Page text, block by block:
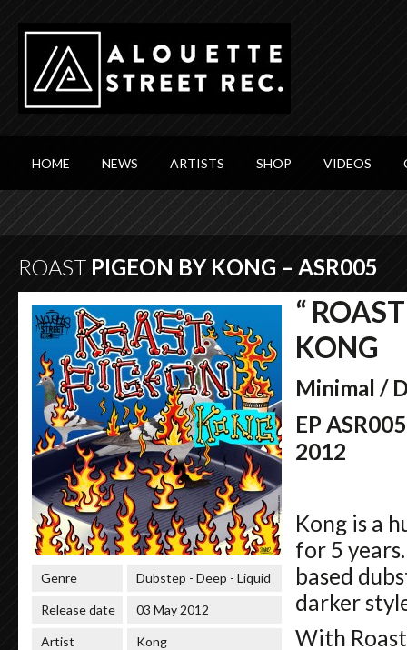
HOME NEWS ARTISTS SHOP VIDEOS
ROAST PIGEON BY KONG – ASR005
Genre Dubstep - Deep - Liquid
Release date 03 May 2012
Artist Kong
“
KONG
Minimal /
EP
2012
Kong is a
for 5
based
darker
With